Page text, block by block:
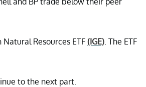
Resources ETF(IGE) . The ETF
to the next part.